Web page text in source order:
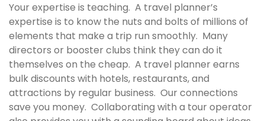
Your expertise is teaching. A travel planner’s
expertise is to know the nuts and bolts of millions of
elements that make a trip run smoothly. Many
directors or booster clubs think they can do it
themselves on the cheap. A travel planner earns
bulk discounts with hotels, restaurants, and
attractions by regular business. Our connections
save you money. Collaborating with a tour operator